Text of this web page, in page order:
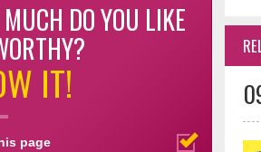
DO YOU LIKE
IT!
page